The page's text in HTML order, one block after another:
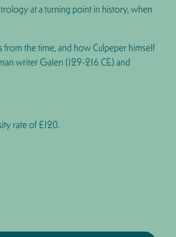
at a turning point in history, when
from the time, and how Culpeper himself
writer Galen (129-216 CE) and
rate of£120.